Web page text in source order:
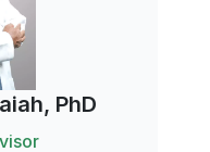
PhD